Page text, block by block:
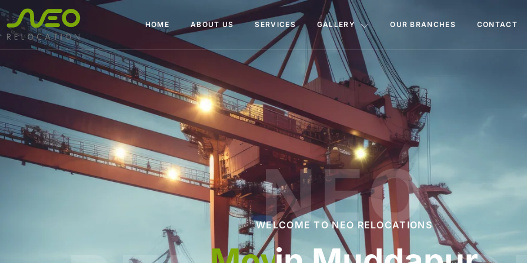
HOME ABOUT US SERVICES GALLERY OUR BRANCHES CONTACT
WELCOME TO NEO RELOCATIONS
NEO